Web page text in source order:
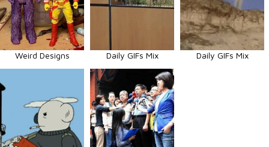
Weird Designs Daily GIFs Mix Daily GIFs Mix